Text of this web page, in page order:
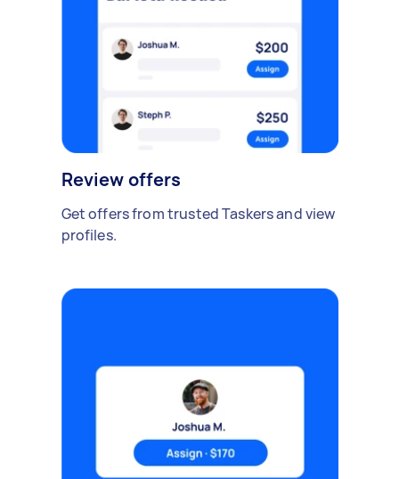
Review offers
Get offers from trusted Taskers and view
profiles.